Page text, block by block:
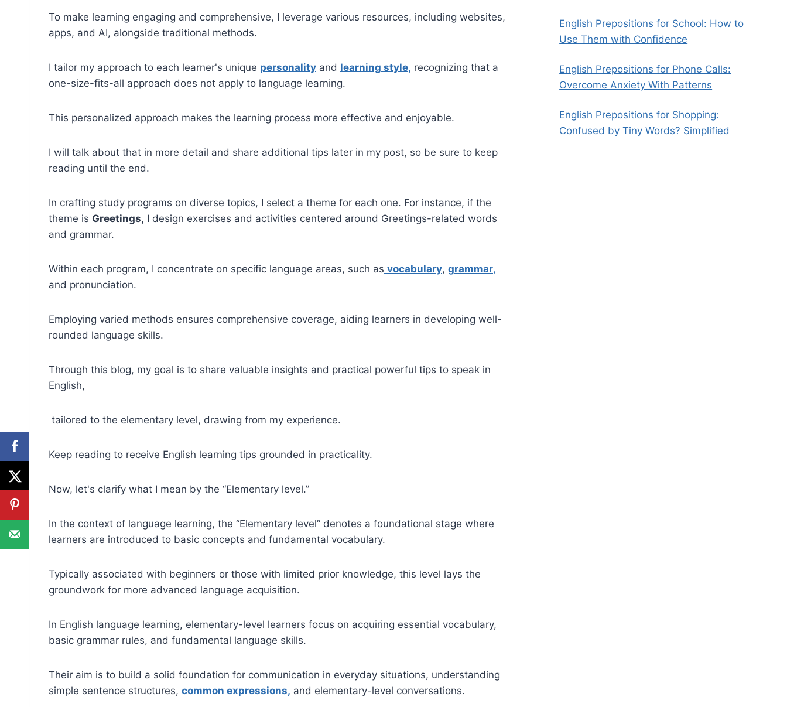
To make learning engaging and comprehensive, I leverage various resources, including websites,
apps, and AI, alongside traditional methods.
I tailor my approach to each learner's unique personality and learning style, recognizing that a
one-size-fits-all approach does not apply to language learning.
This personalized approach makes the learning process more effective and enjoyable.
I will talk about that in more detail and share additional tips later in my post, so be sure to keep
reading until the end.
In crafting study programs on diverse topics, I select a theme for each one. For instance, if the
theme is Greetings, I design exercises and activities centered around Greetings-related words
and grammar.
Within each program, I concentrate on specific language areas, such as vocabulary, grammar,
and pronunciation.
Employing varied methods ensures comprehensive coverage, aiding learners in developing well-
rounded language skills.
Through this blog, my goal is to share valuable insights and practical powerful tips to speak in
English,
tailored to the elementary level, drawing from my experience.
Keep reading to receive English learning tips grounded in practicality.
Now, let's clarify what I mean by the “Elementary level.”
In the context of language learning, the “Elementary level” denotes a foundational stage where
learners are introduced to basic concepts and fundamental vocabulary.
Typically associated with beginners or those with limited prior knowledge, this level lays the
groundwork for more advanced language acquisition.
In English language learning, elementary-level learners focus on acquiring essential vocabulary,
basic grammar rules, and fundamental language skills.
Their aim is to build a solid foundation for communication in everyday situations, understanding
simple sentence structures, common expressions, and elementary-level conversations.
English Prepositions for School: How to
Use Them with Confidence
English Prepositions for Phone Calls:
Overcome Anxiety With Patterns
English Prepositions for Shopping:
Confused by Tiny Words? Simplified